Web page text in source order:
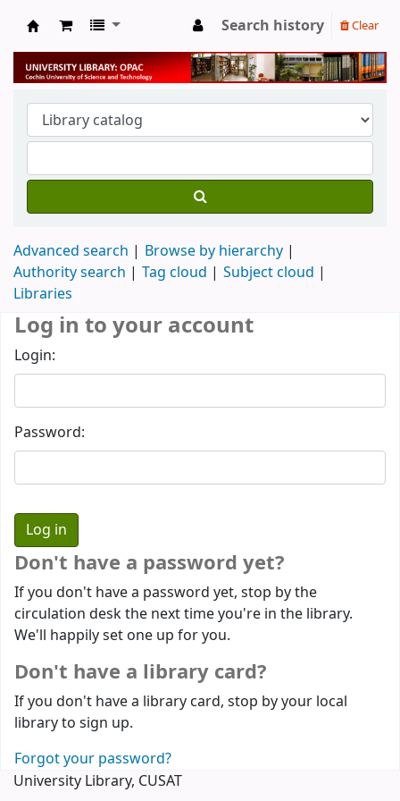
University Library
Search history Clear
Advanced search
Browse by hierarchy
Authority search
Tag cloud
Subject cloud
Libraries
Log in to your account
Login:
Password:
Don't have a password yet?
If you don't have a password yet, stop by the
circulation desk the next time you're in the library.
We'll happily set one up for you.
Don't have a library card?
If you don't have a library card, stop by your local
library to sign up.
Forgot your password?
University Library, CUSAT